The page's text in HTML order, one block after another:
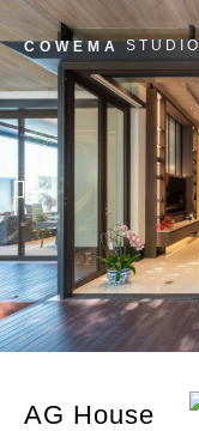
COWEMA STUDIO
AG House